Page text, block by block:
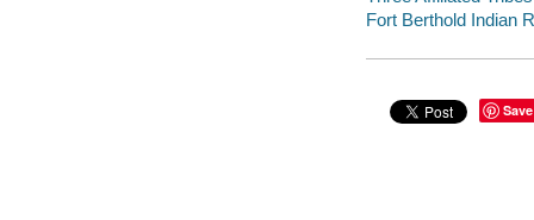
Fort Berthold Indian
Save